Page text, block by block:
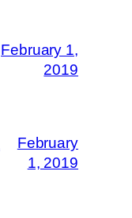
February 1,
2019
February
1, 2019